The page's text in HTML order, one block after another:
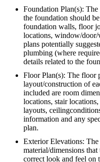
Foundation Plan(s):
the foundation should
foundation walls, floor
locations, window/door/
plans potentially
plumbing (where
details related to the
Floor Plan(s): The floor
layout/construction of
included are room
locations, stair
layouts,
information and any
plan.
Exterior Elevations: The
material/dimensions
correct look and feel on